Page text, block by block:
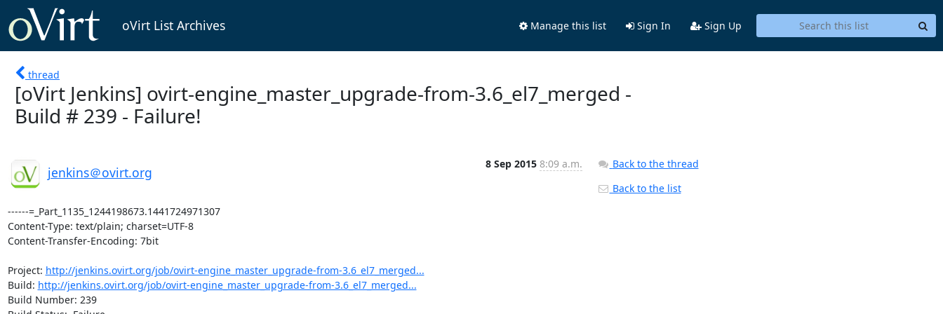
oVirt List Archives Manage this list Sign In Sign Up
thread
[oVirt Jenkins] ovirt-engine_master_upgrade-from-3.6_el7_merged -
Build # 239 - Failure!
jenkins＠ovirt.org
8 Sep 2015 8:09 a.m.
------=_Part_1135_1244198673.1441724971307
Content-Type: text/plain; charset=UTF-8
Content-Transfer-Encoding: 7bit
Project: http://jenkins.ovirt.org/job/ovirt-engine_master_upgrade-from-3.6_el7_merged...
Build: http://jenkins.ovirt.org/job/ovirt-engine_master_upgrade-from-3.6_el7_merged...
Build Number: 239
Back to the thread
Back to the list